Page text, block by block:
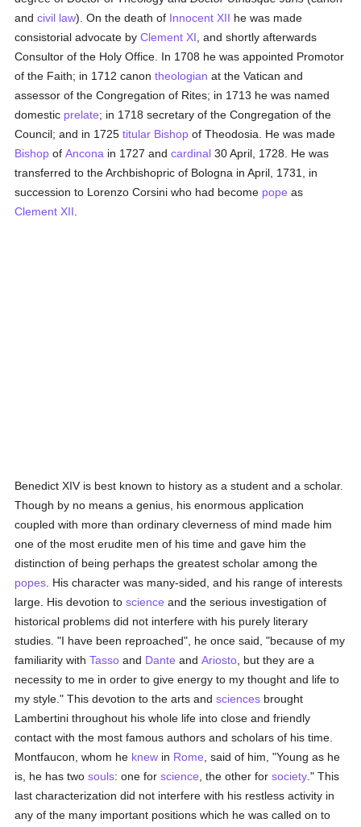
andcivil law). On the death of Innocent XII he was made
consistorial advocate byClement XI , and shortly afterwards
Consultor of the Holy Office. In 1708 he was appointed Promotor
of the Faith; in 1712 canontheologian at the Vatican and
assessor of the Congregation of Rites; in 1713 he was named
domestic prelate; in 1718 secretary of the Congregation of the
Council; and in 1725titular Bishop of Theodosia. He was made
Bishop ofAncona in 1727 andcardinal 30 April, 1728. He was
transferred to the Archbishopric of Bologna in April, 1731, in
succession to Lorenzo Corsini who had become pope as
Clement XII
Benedict XIV is best known to history as a student and a scholar.
Though by no means a genius, his enormous application
coupled with more than ordinary cleverness of mind made him
one of the most erudite men of his time and gave him the
distinction of being perhaps the greatest scholar among the
popes . His character was many-sided, and his range of interests
large. His devotion toscience and the serious investigation of
historical problems did not interfere with his purely literary
studies. "I have been reproached", he once said, "because of my
familiarity withTasso and Dante andAriosto , but they are a
necessity to me in order to give energy to my thought and life to
my style." This devotion to the arts andsciences brought
Lambertini throughout his whole life into close and friendly
contact with the most famous authors and scholars of his time.
Montfaucon, whom he knew in Rome , said of him, "Young as he
is, he has twosouls: one forscience , the other forsociety ." This
last characterization did not interfere with his restless activity in
any of the many important positions which he was called on to